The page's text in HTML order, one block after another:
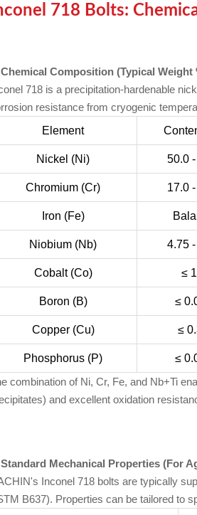
718 Bolts:
Composition (Typical Weight
718 is a precipitation-hardenable
resistance from cryogenic
Element
Nickel (Ni) 50.0
Chromium (Cr) 17.0
Iron (Fe)
Niobium (Nb) 4.75
Cobalt (Co) ≤
Boron (B) ≤
Copper (Cu) ≤
Phosphorus (P)
≤
combination of Ni, Cr, Fe, and Nb+Ti
and excellent oxidation
Mechanical Properties (For
Inconel 718 bolts are typically
B637). Properties can be tailored to